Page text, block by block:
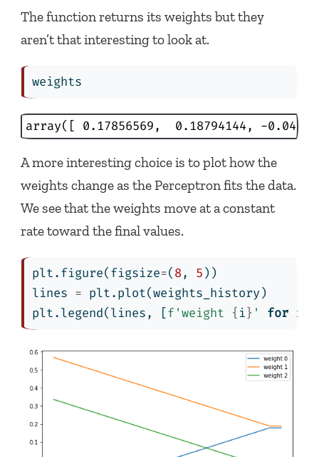
The function returns its weights but they
aren’t that interesting to look at.
weights
array([ 0.17856569,  0.18794144, -
A more interesting choice is to plot how the
weights change as the Perceptron fits the data.
We see that the weights move at a constant
rate toward the final values.
plt.figure(figsize=(8, 5))
lines = plt.plot(weights_history)
plt.legend(lines, [f'weight {i} ' for i